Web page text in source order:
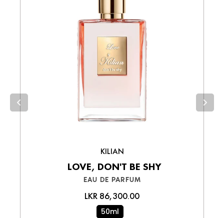
Wallet Payments– Pay easily using your
preferred digital wallet.
Cash on Delivery (COD)
– Pay in cash
upon receiving your order.
Choose the best option for you and enjoy a
smooth shopping experience!
KILIAN
EAU DE PARFUM
LOVE, DON'T BE SHY
LKR 86,300.00
50ml